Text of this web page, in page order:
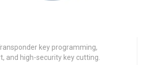
key programming,
and high-security key cutting.